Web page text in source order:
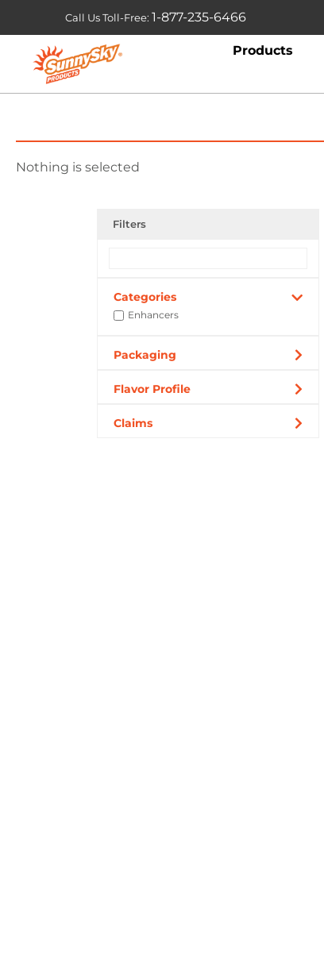
Call Us Toll-Free: 1-877-235-6466
Products
Nothing is selected
Filters
Categories
Enhancers
Packaging
Flavor Profile
Claims